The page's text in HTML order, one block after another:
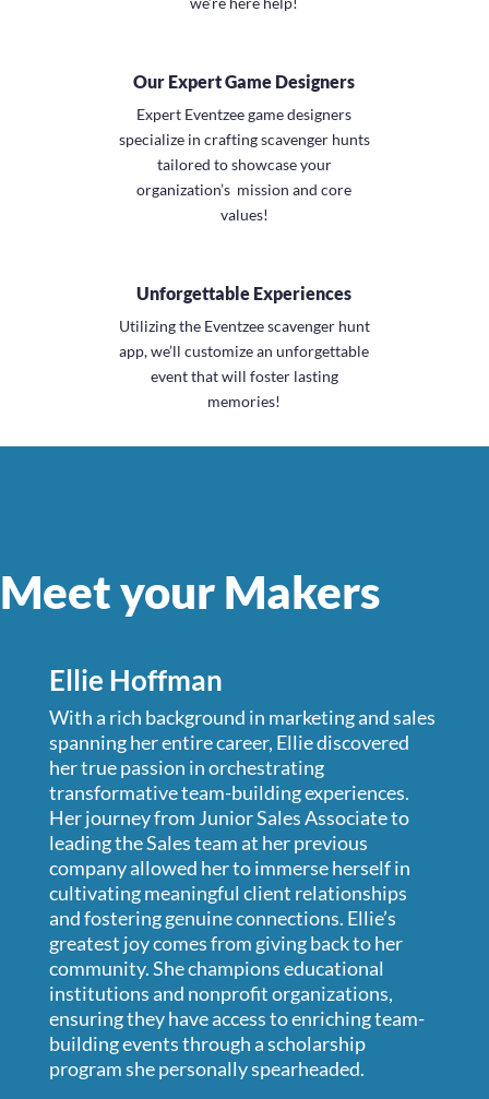
Our Expert Game Designers
Expert Eventzee game designers
specialize in crafting scavenger hunts
tailored to showcaseyour
organization’s mission and core
values!
Unforgettable Experiences
Utilizing the Eventzee scavenger hunt
app, we’llcustomize an unforgettable
eventthat will foster lasting
memories!
Meet your Makers
Ellie Hoffman
With a rich background in marketing and sales
spanning her entire career, Ellie discovered
her true passion in orchestrating
transformative team-building experiences.
Her journey from Junior Sales Associate to
leading the Sales team at her previous
company allowed her to immerse herself in
cultivating meaningful client relationships
and fostering genuine connections. Ellie’s
greatest joy comes from giving back to her
community. She champions educational
institutions and nonprofit organizations,
ensuring they have access to enriching team-
building events through a scholarship
program she personally spearheaded.